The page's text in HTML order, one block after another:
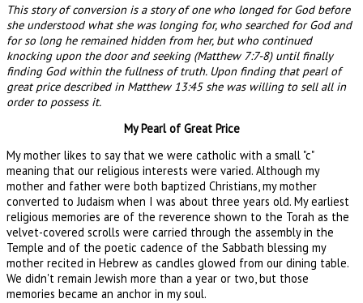
This story of conversion is a story of one who longed for God before
she understood what she was longing for, who searched for God and
for so long he remained hidden from her, but who continued
knocking upon the door and seeking (Matthew 7:7-8) until finally
finding God within the fullness of truth. Upon finding that pearl of
great price described in Matthew 13:45 she was willing to sell all in
order to possess it.
My Pearl of Great Price
My mother likes to say that we were catholic with a small "c"
meaning that our religious interests were varied. Although my
mother and father were both baptized Christians, my mother
converted to Judaism when I was about three years old. My earliest
religious memories are of the reverence shown to the Torah as the
velvet-covered scrolls were carried through the assembly in the
Temple and of the poetic cadence of the Sabbath blessing my
mother recited in Hebrew as candles glowed from our dining table.
We didn't remain Jewish more than a year or two, but those
memories became an anchor in my soul.